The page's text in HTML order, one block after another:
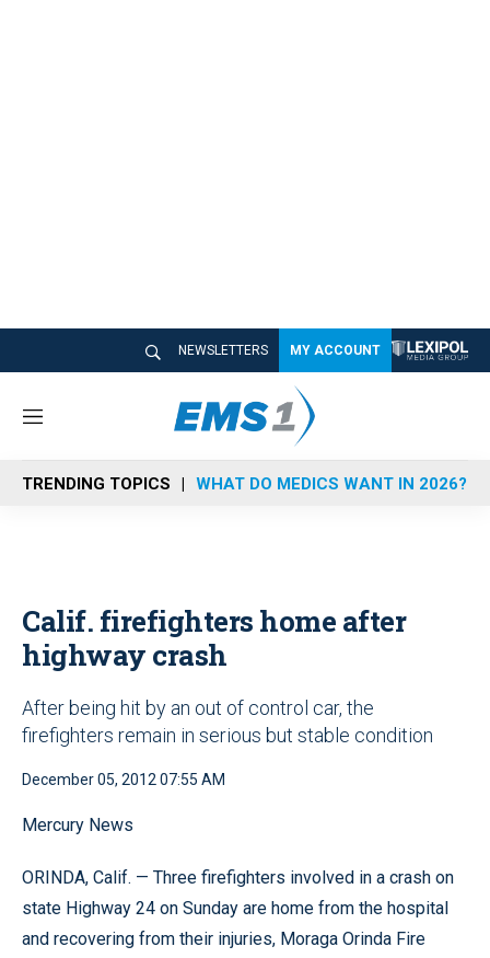
NEWSLETTERS MY ACCOUNT
M
n
u
TRENDING TOPICS WHAT DO MEDICS WANT IN 2026?
Calif. firefighters home after
highway crash
After being hit by an out of control car, the
firefighters remain in serious but stable condition
December 05, 2012 07:55 AM
Mercury News
ORINDA, Calif. — Three firefighters involved in a crash on
state Highway 24 on Sunday are home from the hospital
and recovering from their injuries, Moraga Orinda Fire